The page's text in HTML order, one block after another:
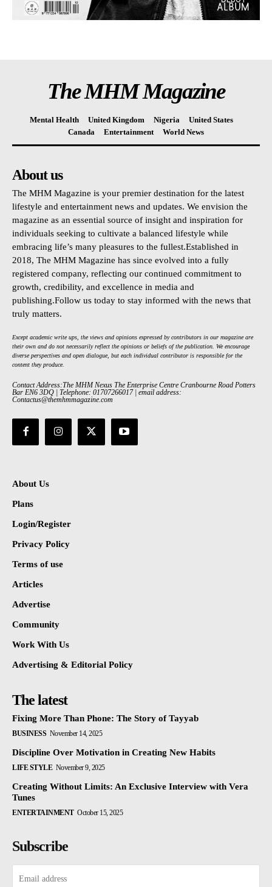
The MHM Magazine
Mental Health United Kingdom Nigeria
United States
Canada
Entertainment World News
About us
The MHM Magazine is your premier destination for the latest
lifestyle and entertainment news and updates. We envision the
magazine as an essential source of insight and inspiration for
individuals seeking to cultivate a balanced lifestyle while
embracing life’s many pleasures to the fullest.Established in
2018, The MHM Magazine has since evolved into a fully
registered company, reflecting our continued commitment to
growth, credibility, and excellence in media and
publishing.Follow us today to stay informed with the news that
truly matters.
Except academic write ups, the views and opinions expressed by contributors in our magazine are
their own and do not necessarily reflect the opinions or beliefs of the publication. We encourage
diverse perspectives and open dialogue, but each individual contributor is responsible for the
content they produce.
Contact Address:The MHM Nexus The Enterprise Centre Cranbourne Road Potters
Bar EN6 3DQ | Telephone: 01707266017 | email address:
Contactus@themhmmagazine.com
About Us
Plans
Login/Register
Privacy Policy
Terms of use
Articles
Advertise
Community
Work With Us
Advertising & Editorial Policy
The latest
Fixing More Than Phone: The Story of Tayyab
BUSINESS November 14, 2025
Discipline Over Motivation in Creating New Habits
LIFE STYLE November 9, 2025
Creating Without Limits: An Exclusive Interview with Vera
Tunes
ENTERTAINMENT October 15, 2025
Subscribe